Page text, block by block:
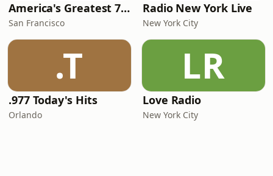
America's Greatest 70s Hits
San Francisco
Radio New York Live
New York City
.T
.977 Today's Hits
Orlando
LR
Love Radio
New York City